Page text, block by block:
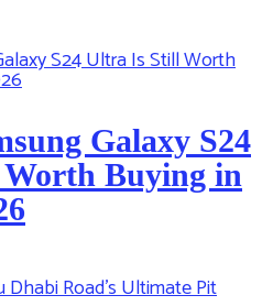
Galaxy S24
Buying in